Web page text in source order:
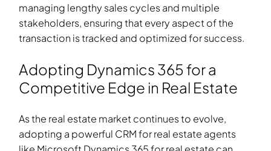
managing lengthy sales cycles and multiple
stakeholders, ensuring that every aspect of the
transaction is tracked and optimized for success.
Adopting Dynamics 365 for a
Competitive Edge in Real Estate
As the real estate market continues to evolve,
adopting a powerful CRM for real estate agents